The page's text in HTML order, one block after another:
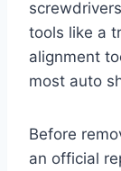
tools like a
alignment
most auto
Before
an official